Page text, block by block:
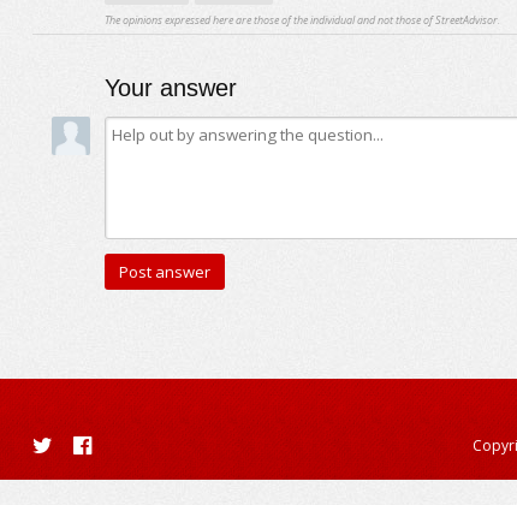
The opinions expressed here are those of the individual and not those of StreetAdvisor.
Your answer